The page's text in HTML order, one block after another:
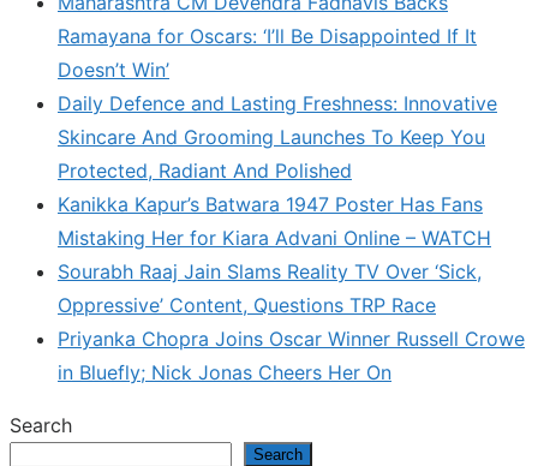
Ramayana for Oscars: ‘I’ll Be Disappointed If It
Doesn’t Win’
Daily Defence and Lasting Freshness: Innovative
Skincare And Grooming Launches To Keep You
Protected, Radiant And Polished
Kanikka Kapur’s Batwara 1947 Poster Has Fans
Mistaking Her for Kiara Advani Online – WATCH
Sourabh Raaj Jain Slams Reality TV Over ‘Sick,
Oppressive’ Content, Questions TRP Race
Priyanka Chopra Joins Oscar Winner Russell Crowe
in Bluefly; Nick Jonas Cheers Her On
Search
Search